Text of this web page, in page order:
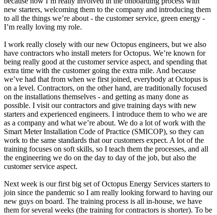
new starters, welcoming them to the company and introducing them
to all the things we’re about - the customer service, green energy -
I’m really loving my role.
I work really closely with our new Octopus engineers, but we also
have contractors who install meters for Octopus. We’re known for
being really good at the customer service aspect, and spending that
extra time with the customer going the extra mile. And because
we’ve had that from when we first joined, everybody at Octopus is
on a level. Contractors, on the other hand, are traditionally focused
on the installations themselves - and getting as many done as
possible. I visit our contractors and give training days with new
starters and experienced engineers. I introduce them to who we are
as a company and what we’re about. We do a lot of work with the
Smart Meter Installation Code of Practice (SMICOP), so they can
work to the same standards that our customers expect. A lot of the
training focuses on soft skills, so I teach them the processes, and all
the engineering we do on the day to day of the job, but also the
customer service aspect.
Next week is our first big set of Octopus Energy Services starters to
join since the pandemic so I am really looking forward to having our
new guys on board. The training process is all in-house, we have
them for several weeks (the training for contractors is shorter). To be